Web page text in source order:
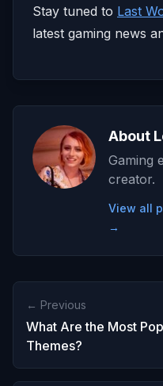
​​Stay tuned to Last
latest gaming news
About
Gaming
creator.
View all
→
← Previous
What Are the Most
Themes?